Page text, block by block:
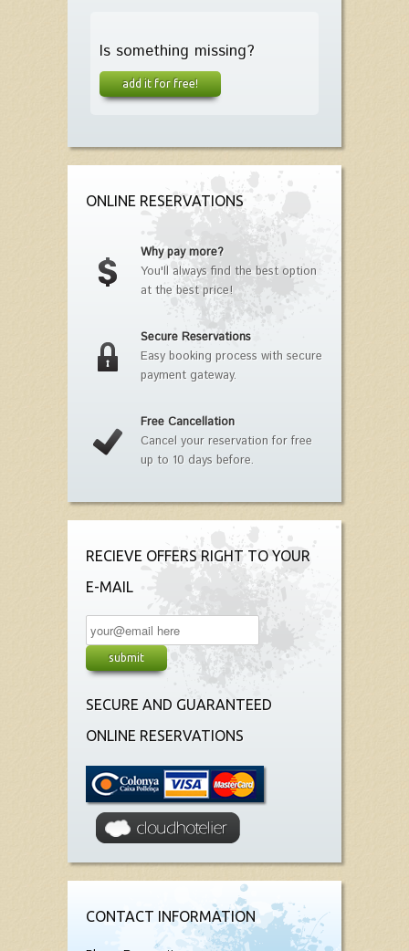
Is something missing?
add it for free!
ONLINE RESERVATIONS
Why pay more?
You'll always find the best option
at the best price!
Secure Reservations
Easy booking process with secure
payment gateway.
Free Cancellation
Cancel your reservation for free
up to 10 days before.
RECIEVE OFFERS RIGHT TO YOUR
E-MAIL
SECURE AND GUARANTEED
ONLINE RESERVATIONS
CONTACT INFORMATION